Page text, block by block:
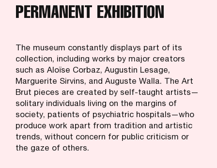
PERMANENT EXHIBITION
The museum constantly displays part of its
collection, including works by major creators
such as Aloïse Corbaz, Augustin Lesage,
Marguerite Sirvins, and Auguste Walla. The Art
Brut pieces are created by self-taught artists—
solitary individuals living on the margins of
society, patients of psychiatric hospitals—who
produce work apart from tradition and artistic
trends, without concern for public criticism or
the gaze of others.